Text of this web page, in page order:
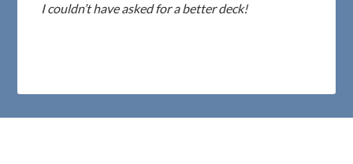
I couldn’t have asked for a better deck!